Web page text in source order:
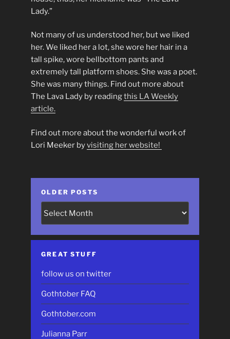
Lady.”
Not many of us understood her, but we liked
her. We liked her a lot, she wore her hair in a
tall spike, wore bellbottom pants and
extremely tall platform shoes. She was a poet.
She was many things. Find out more about
The Lava Lady by readingthis LA Weekly
article.
Find out more about the wonderful work of
Lori Meeker byvisiting her website!
OLDER POSTS
GREAT STUFF
follow us on twitter
Gothtober FAQ
Gothtober.com
Julianna Parr